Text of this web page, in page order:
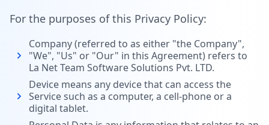
For the purposes of this Privacy Policy:
Company (referred to as either "the Company",
"We", "Us" or "Our" in this Agreement) refers to
La Net Team Software Solutions Pvt. LTD.
Device means any device that can access the
Service such as a computer, a cell-phone or a
digital tablet.